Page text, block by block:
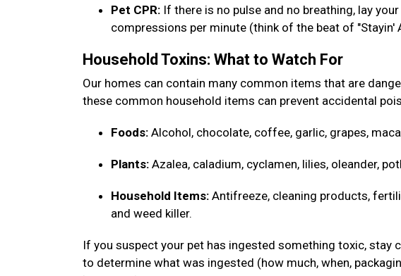
Pet CPR: If there is no pulse and no breathing, lay
compressions per minute (think of the beat of "Stayin'
Household Toxins: What to Watch For
Our homes can contain many common items that are
these common household items can prevent accidental
Foods: Alcohol, chocolate, coffee, garlic, grapes,
Plants: Azalea, caladium, cyclamen, lilies, oleander,
Household Items: Antifreeze, cleaning products,
and weed killer.
If you suspect your pet has ingested something toxic,
to determine what was ingested (how much, when,